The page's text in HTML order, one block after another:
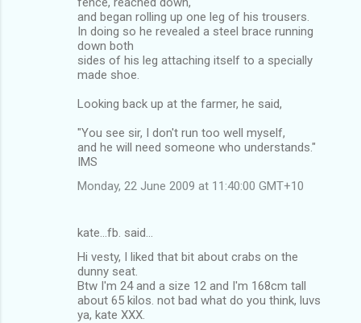
and began rolling up one leg of his trousers.
In doing so he revealed a steel brace running
down both
sides of his leg attaching itself to a specially
made shoe.
Looking back up at the farmer, he said,
"You see sir, I don't run too well myself,
and he will need someone who understands."
IMS
Monday, 22 June 2009 at 11:40:00 GMT+10
kate...fb. said…
Hi vesty, I liked that bit about crabs on the
dunny seat.
Btw I'm 24 and a size 12 and I'm 168cm tall
about 65 kilos. not bad what do you think, luvs
ya, kate XXX.